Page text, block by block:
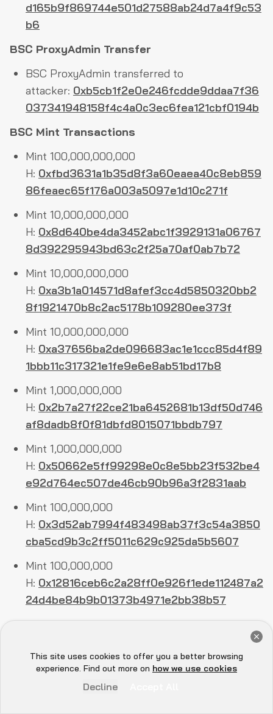
Book Now
d165b9f869744e501d27588ab24d7a4f9c53
b6
BSC ProxyAdmin Transfer
BSC ProxyAdmin transferred to
attacker: 0xb5cb1f2e0e246fcdde9ddaa7f36
037341948158f4c4a0c3ec6fea121cbf0194b
BSC Mint Transactions
Mint 100,000,000,000
H: 0xfbd3631a1b35d8f3a60eaea40c8eb859
86feaec65f176a003a5097e1d10c271f
Mint 10,000,000,000
H: 0x8d640be4da3452abc1f3929131a06767
8d392295943bd63c2f25a70af0ab7b72
Mint 10,000,000,000
H: 0xa3b1a014571d8afef3cc4d5850320bb2
8f1921470b8c2ac5178b109280ee373f
Mint 10,000,000,000
H: 0xa37656ba2de096683ac1e1ccc85d4f89
1bbb11c317321e1fe9e6e8ab51bd17b8
Mint 1,000,000,000
H: 0x2b7a27f22ce21ba6452681b13df50d746
af8dadb8f0f81dbfd8015071bbdb797
Mint 1,000,000,000
H: 0x50662e5ff99298e0c8e5bb23f532be4
e92d764ec507de46cb90b96a3f2831aab
Mint 100,000,000
H: 0x3d52ab7994f483498ab37f3c54a3850
cba5cd9b3c2ff5011c629c925da5b5607
Mint 100,000,000
H: 0x12816ceb6c2a28ff0e926f1ede112487a2
24d4be84b9b01373b4971e2bb38b57
0x813b340ce6fac66764a182c94d1d3c8d
1aec3686e434bb19c82d12c98867e746
Mint 100,000,000
This site uses cookies to offer you a better browsing
experience. Find out more on how we use cookies
Decline
Hey there 👋, let me